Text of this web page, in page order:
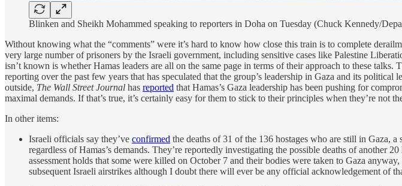
Blinken and Sheikh Mohammed speaking to reporters in Doha on Tuesday (Chuck Kennedy/
Without knowing what the “comments” were it’s hard to know how close this train is to complete
very large number of prisoners by the Israeli government, including sensitive cases like Palestine
isn’t known is whether Hamas leaders are all on the same page in terms of their approach to these
reporting over the past few years that has speculated that the group’s leadership in Gaza and its
outside, The Wall Street Journal has reported that Hamas’s Gaza leadership has been pushing for
maximal demands. If that’s true, it’s certainly easy for them to stick to their principles when they’re not
In other items:
Israeli officials say they’ve confirmed the deaths of 31 of the 136 hostages who are still in Gaza,
regardless of Hamas’s demands. They’re reportedly investigating the possible deaths of another
assessment holds that some were killed on October 7 and their bodies were taken to Gaza
subsequent Israeli airstrikes although I doubt there will ever be any official acknowledgement of